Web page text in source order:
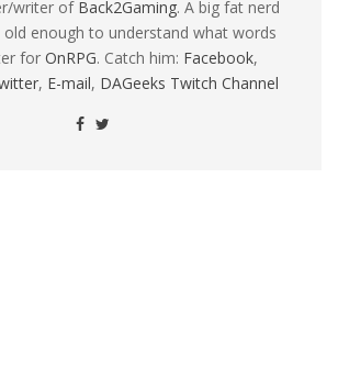
writer of Back2Gaming. A big fat nerd
old enough to understand what words
for OnRPG. Catch him: Facebook,
, E-mail, DAGeeks Twitch Channel